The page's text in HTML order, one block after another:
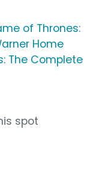
of Thrones:
Home
The Complete
spot